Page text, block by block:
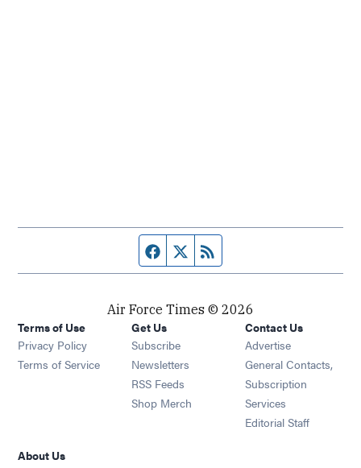
Facebook page
Twitter feed
Air Force Times © 2026
Terms of Use
Privacy Policy
Terms of Service
Get Us
Subscribe Opens in new window
Newsletters Opens in new window
RSS Feeds Opens in new window
Shop Merch Opens in new window
Contact Us
Advertise
General Contacts,
Subscription
Services
Editorial Staff
About Us